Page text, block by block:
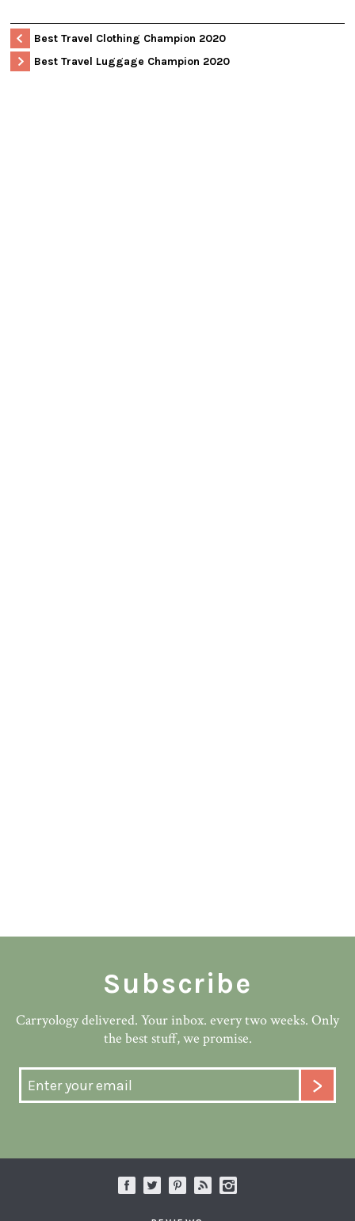
Best Travel Clothing Champion 2020
Best Travel Luggage Champion 2020
Subscribe
Carryology delivered. Your inbox. every two weeks. Only
the best stuff, we promise.